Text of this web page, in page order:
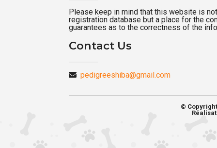
Please keep in mind that this website is
registration database but a place for the
guarantees as to the correctness of the
Contact Us
pedigreeshiba@gmail.com
©